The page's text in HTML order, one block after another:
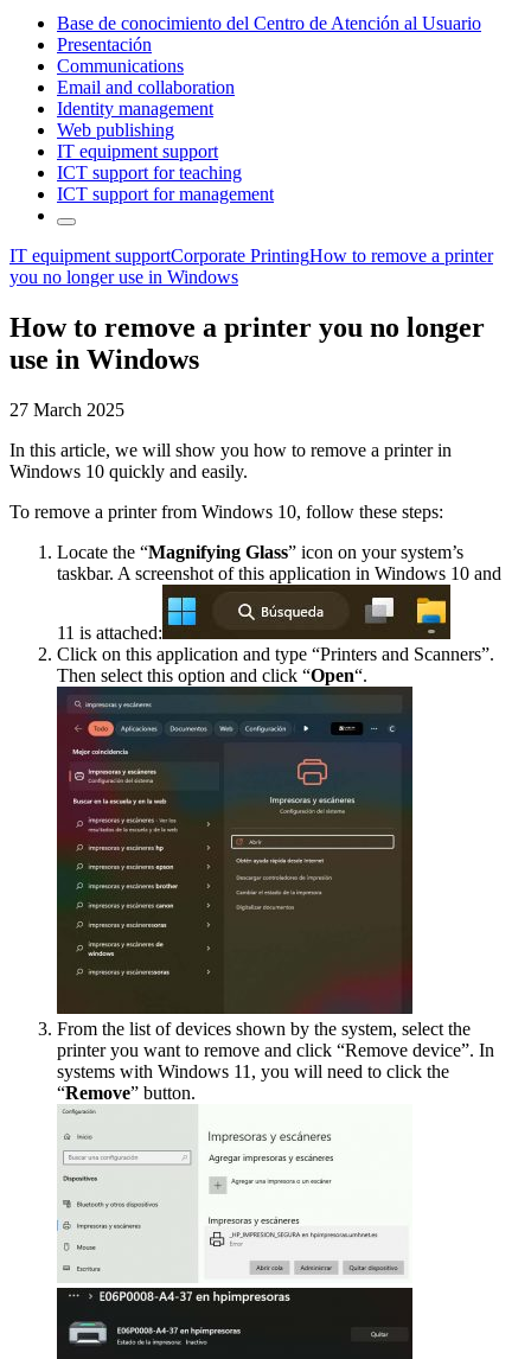
Base de conocimiento del Centro de Atención al Usuario
Presentación
Communications
Email and collaboration
Identity management
Web publishing
IT equipment support
ICT support for teaching
ICT support for management
IT equipment supportCorporate PrintingHow to remove a printer
you no longer use in Windows
How to remove a printer you no longer
use in Windows
27 March 2025
In this article, we will show you how to remove a printer in
Windows 10 quickly and easily.
To remove a printer from Windows 10, follow these steps:
Locate the “Magnifying Glass” icon on your system’s
taskbar. A screenshot of this application in Windows 10 and
11 is attached:
Click on this application and type “Printers and Scanners”.
Then select this option and click “Open“.
From the list of devices shown by the system, select the
printer you want to remove and click “Remove device”. In
systems with Windows 11, you will need to click the
“Remove” button.